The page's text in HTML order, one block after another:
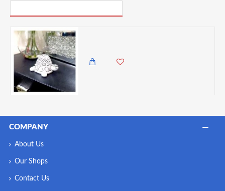
COMPANY
About Us
Our Shops
Contact Us